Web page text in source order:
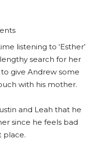
listening to ‘Esther’
search for her
give Andrew some
with his mother.
and Leah that he
since he feels bad
place.